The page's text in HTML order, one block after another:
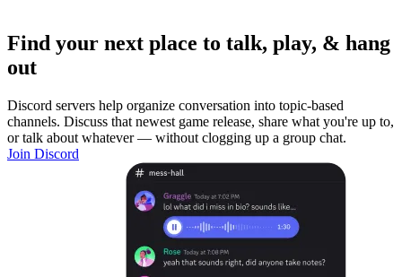
Find your next place to talk, play, & hang
out
Discord servers help organize conversation into topic-based
channels. Discuss that newest game release, share what you're up to,
or talk about whatever — without clogging up a group chat.
Join Discord